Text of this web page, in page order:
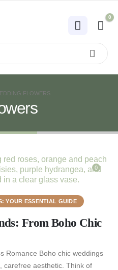
0
FLOWERS
0
YOUR ESSENTIAL GUIDE
From Boho Chic
Romance Boho chic weddings
carefree aesthetic. Think of